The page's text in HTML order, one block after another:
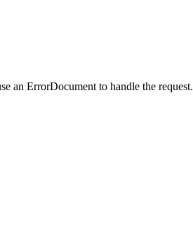
an ErrorDocument to handle the request.